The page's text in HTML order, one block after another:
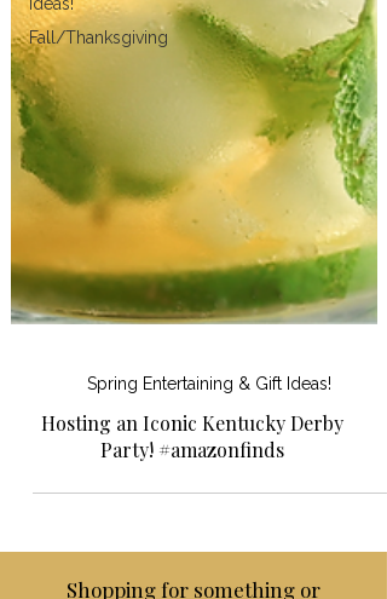
Fall/Thanksgiving
Spring Entertaining & Gift Ideas!
Hosting an Iconic Kentucky Derby
Party! #amazonfinds